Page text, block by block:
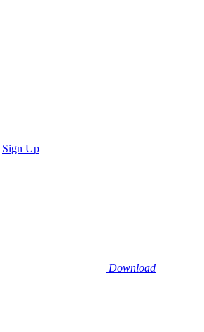
Sign Up
Download